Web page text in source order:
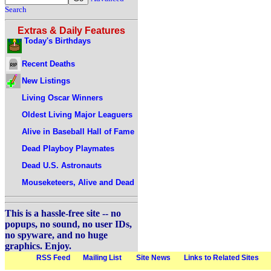
Search
Extras & Daily Features
Today's Birthdays
Recent Deaths
New Listings
Living Oscar Winners
Oldest Living Major Leaguers
Alive in Baseball Hall of Fame
Dead Playboy Playmates
Dead U.S. Astronauts
Mouseketeers, Alive and Dead
This is a hassle-free site -- no
popups, no sound, no user IDs,
no spyware, and no huge
graphics. Enjoy.
RSS Feed Mailing List Site News Links to Related Sites